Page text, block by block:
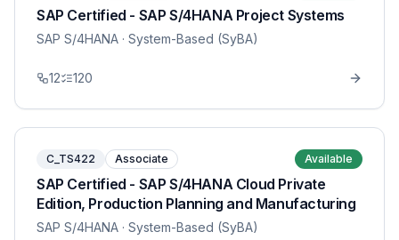
SAP Certified - SAP S/4HANA Project Systems
SAP S/4HANA · System-Based (SyBA)
12 120
C_TS422 Associate Available
SAP Certified - SAP S/4HANA Cloud Private
Edition, Production Planning and Manufacturing
SAP S/4HANA · System-Based (SyBA)